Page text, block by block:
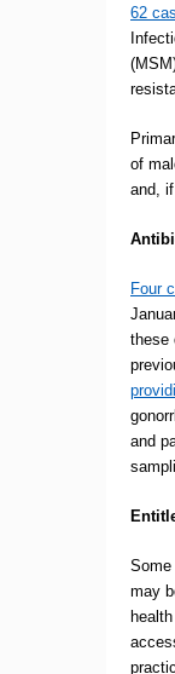
62
of
and,
Four
these
and
may